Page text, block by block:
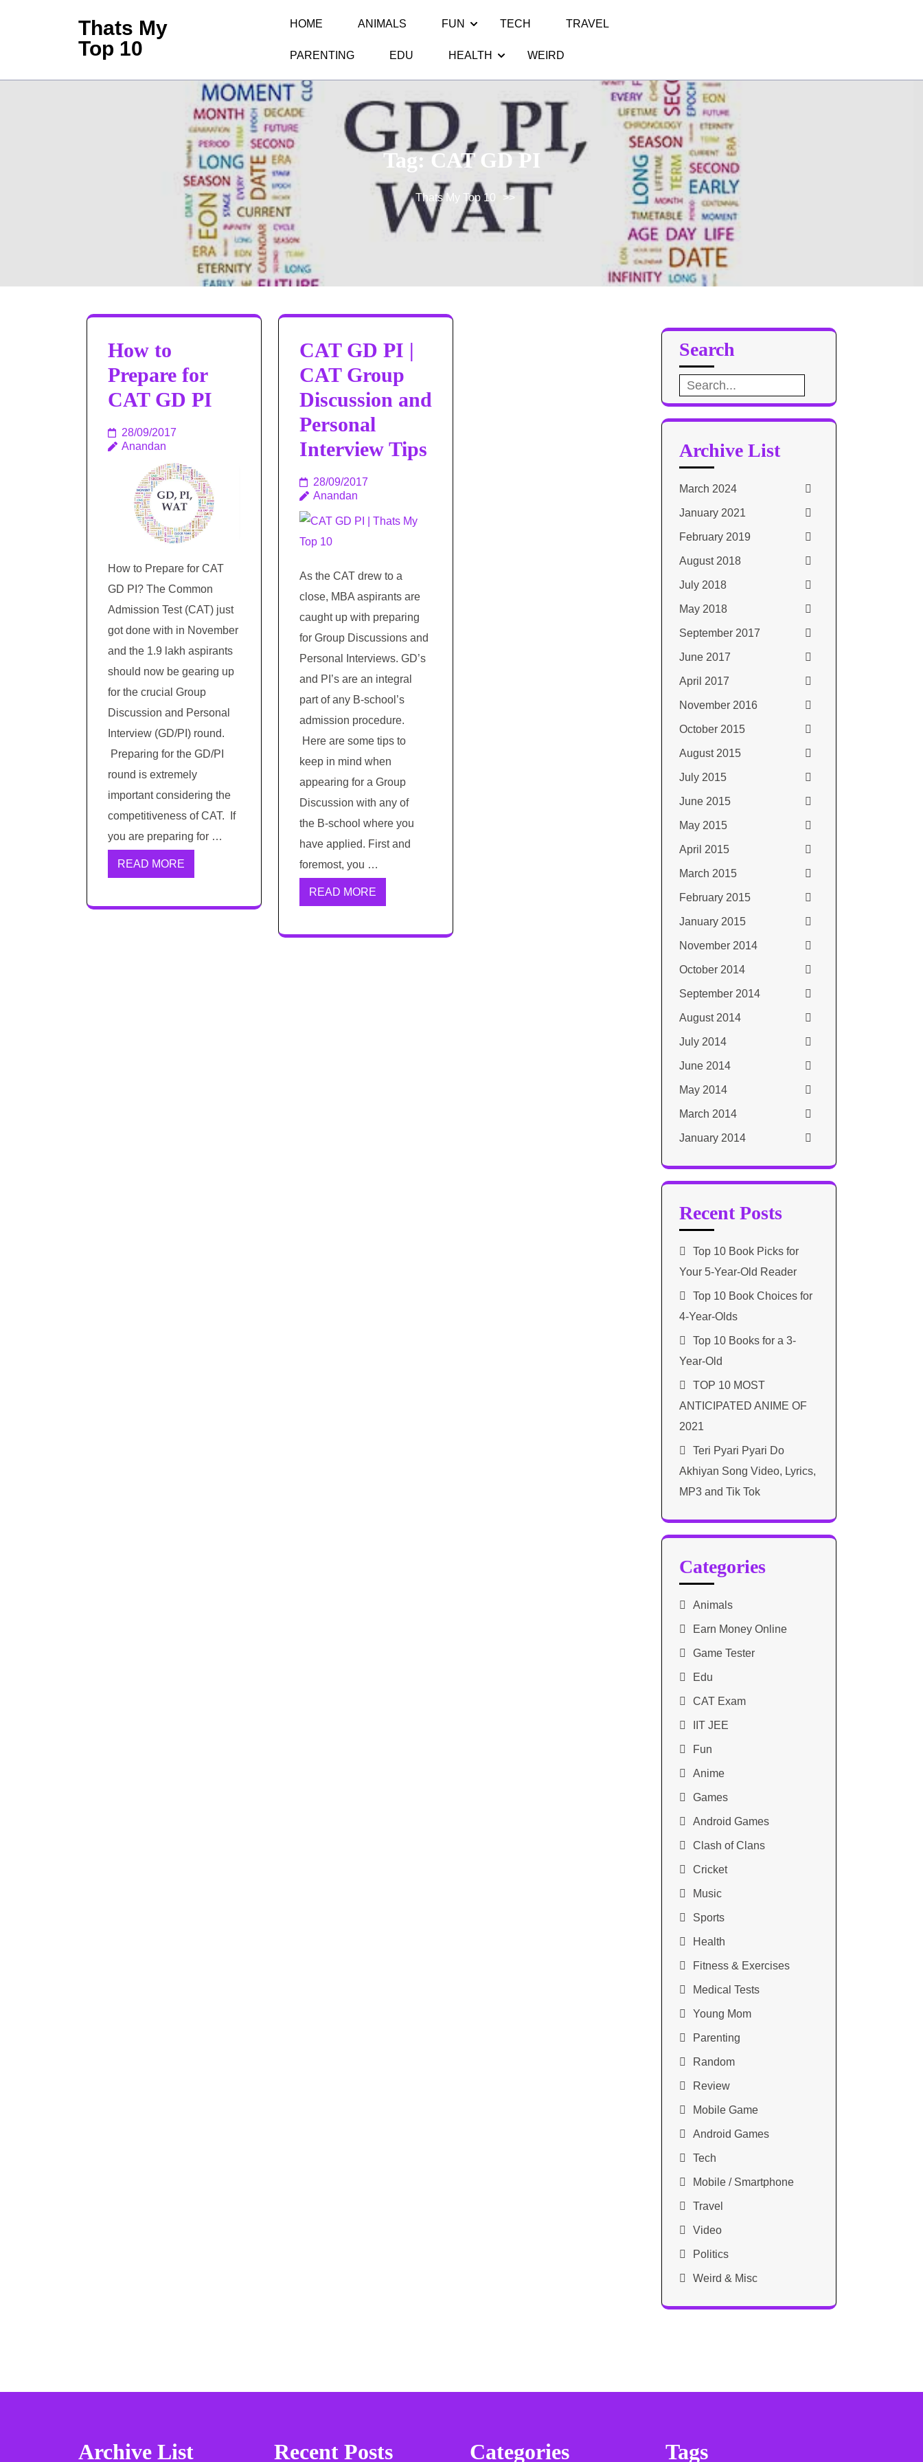
Thats My
Top 10
HOME ANIMALS FUN TECH TRAVEL
PARENTING EDU HEALTH WEIRD
Tag:CAT GD PI
Thats My Top 10 >>
How to
Prepare for
CAT GD PI
28/09/2017
Anandan
How to Prepare for CAT
GD PI? The Common
Admission Test (CAT) just
got done with in November
and the 1.9 lakh aspirants
should now be gearing up
for the crucial Group
Discussion and Personal
Interview (GD/PI) round.
Preparing for the GD/PI
round is extremely
important considering the
competitiveness of CAT. If
you are preparing for …
READ MORE
CAT GD PI |
CAT Group
Discussion and
Personal
Interview Tips
28/09/2017
Anandan
As the CAT drew to a
close, MBA aspirants are
caught up with preparing
for Group Discussions and
Personal Interviews. GD’s
and PI’s are an integral
part of any B-school’s
admission procedure.
Here are some tips to
keep in mind when
appearing for a Group
Discussion with any of
the B-school where you
have applied. First and
foremost, you …
READ MORE
Search
Search
for:
Archive List
March 2024
January 2021
February 2019
August 2018
July 2018
May 2018
September 2017
June 2017
April 2017
November 2016
October 2015
August 2015
July 2015
June 2015
May 2015
April 2015
March 2015
February 2015
January 2015
November 2014
October 2014
September 2014
August 2014
July 2014
June 2014
May 2014
March 2014
January 2014
Recent Posts
Top 10 Book Picks for
Your 5-Year-Old Reader
Top 10 Book Choices for
4-Year-Olds
Top 10 Books for a 3-
Year-Old
TOP 10 MOST
ANTICIPATED ANIME OF
2021​
Teri Pyari Pyari Do
Akhiyan Song Video, Lyrics,
MP3 and Tik Tok
Categories
Animals
Earn Money Online
Game Tester
Edu
CAT Exam
IIT JEE
Fun
Anime
Games
Android Games
Clash of Clans
Cricket
Music
Sports
Health
Fitness & Exercises
Medical Tests
Young Mom
Parenting
Random
Review
Mobile Game
Android Games
Tech
Mobile / Smartphone
Travel
Video
Politics
Weird & Misc
Archive List Recent Posts Categories Tags